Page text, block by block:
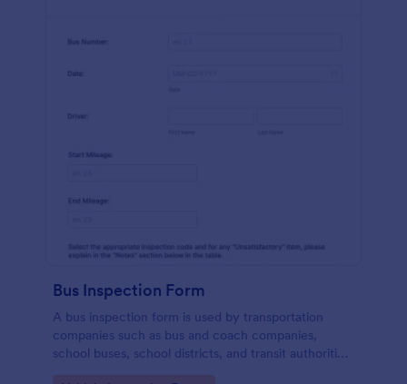
Bus Inspection Form
A bus inspection form is used by transportation
companies such as bus and coach companies,
school buses, school districts, and transit authorities